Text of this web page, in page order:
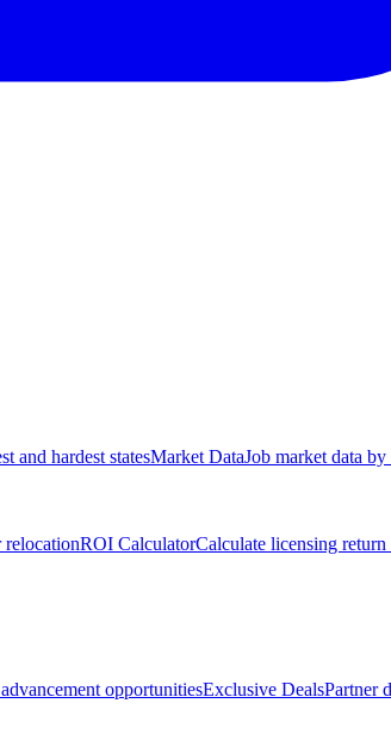
and hardest statesMarket DataJob market data by
relocationROI CalculatorCalculate licensing
opportunitiesExclusive DealsPartner